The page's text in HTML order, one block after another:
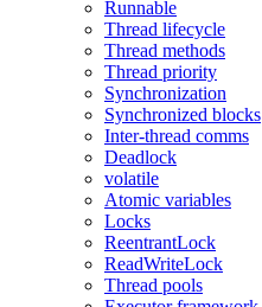
Runnable
Thread lifecycle
Thread methods
Thread priority
Synchronization
Synchronized blocks
Inter-thread comms
Deadlock
volatile
Atomic variables
Locks
ReentrantLock
ReadWriteLock
Thread pools